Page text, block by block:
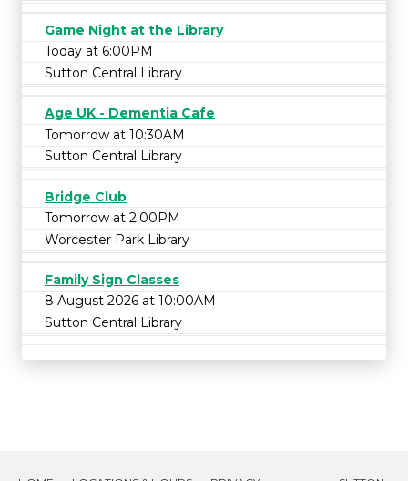
Game Night at the Library
Today at 6:00PM
Sutton Central Library
Age UK - Dementia Cafe
Tomorrow at 10:30AM
Sutton Central Library
Bridge Club
Tomorrow at 2:00PM
Worcester Park Library
Family Sign Classes
8 August 2026 at 10:00AM
Sutton Central Library